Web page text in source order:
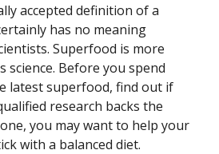
accepted definition of a
has no meaning
Superfood is more
science. Before you spend
latest superfood, find out if
research backs the
you may want to help your
with a balanced diet.